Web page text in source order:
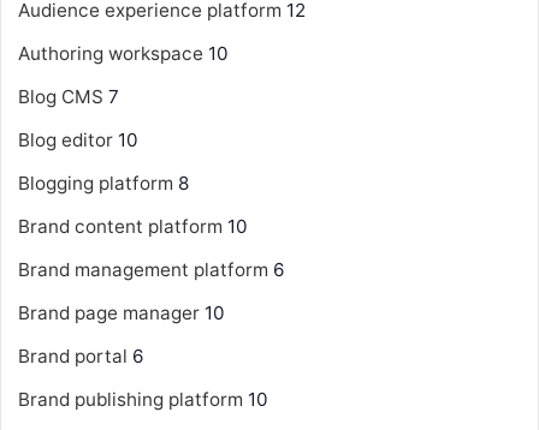
Audience experience platform 12
Authoring workspace 10
Blog CMS 7
Blog editor 10
Blogging platform 8
Brand content platform 10
Brand management platform 6
Brand page manager 10
Brand portal 6
Brand publishing platform 10